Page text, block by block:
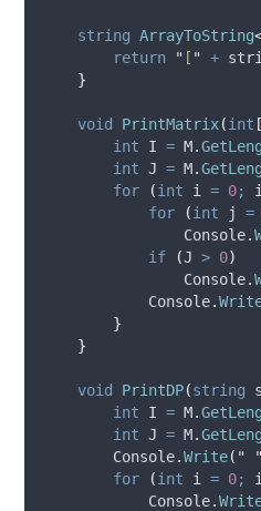
string ArrayToString
return
" [ " +
}
void PrintMatrix(int
int I = M.
int J = M.
for
(int i = 0; i
for
(int j =
Console.
if
(J > 0)
Console.
Console.
}
}
void PrintDP(string s
int I = M.
int J = M.
Console.Write( " "
for
(int i = 0; i
Console.